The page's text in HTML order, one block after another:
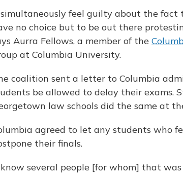
feel guilty about the
no choice but to be out there
Aurra Fellows, a member of the
at Columbia University.
coalition sent a letter to Columbia
be allowed to delay their exams.
law schools did the same at
agreed to let any students who
their finals.
several people [for whom] that